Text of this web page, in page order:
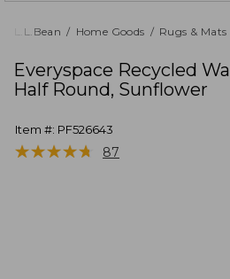
returned.
L.L.Bean Home Goods Rugs & Mats
Everyspace Recycled
Half Round, Sunflower
Item #: PF526643
★★★★★
★★★★★ 87